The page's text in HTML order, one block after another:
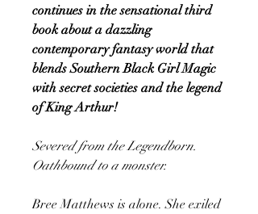
continues in the sensational third
book about a dazzling
contemporary fantasy world that
blends Southern Black Girl Magic
with secret societies and the legend
of King Arthur!
Severed from the Legendborn.
Oathbound to a monster.
Bree Matthews is alone. She exiled